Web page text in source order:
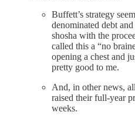
Buffett’s strategy
denominated debt
shosha with the
called this a “no
opening a chest and
pretty good to me.
And, in other news,
raised their full-year
weeks.